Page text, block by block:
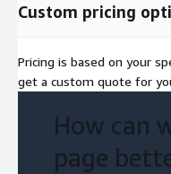
Custom pricing
Pricing is based on your
get a custom quote for
How can
page